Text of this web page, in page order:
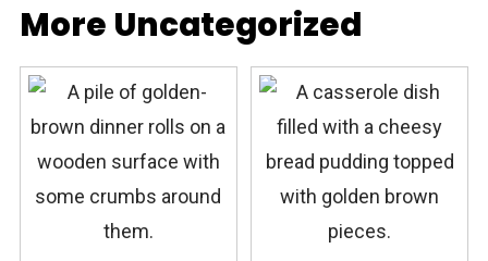
More Uncategorized